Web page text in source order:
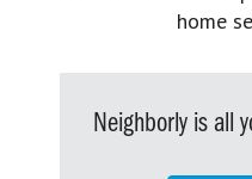
home
Neighborly is all